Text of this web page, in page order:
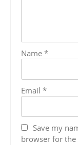
Name *
Email *
Save my
browser for